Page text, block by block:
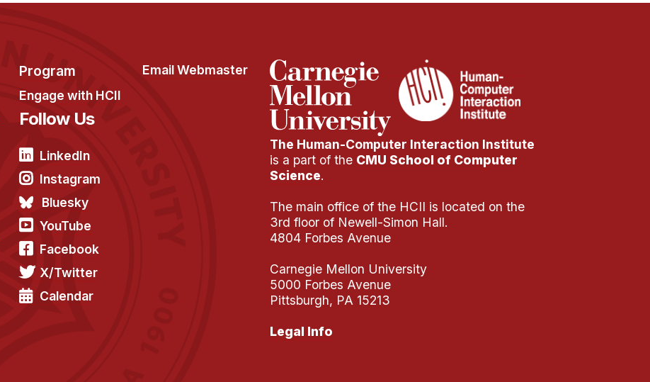
Program
Engage with HCII
Email Webmaster
Follow Us
LinkedIn
Instagram
Bluesky
YouTube
Facebook
X/Twitter
Calendar
The Human-Computer Interaction Institute
is a part of the CMU School of Computer
Science.
The main office of the HCII is located on the
3rd floor of Newell-Simon Hall.
4804 Forbes Avenue
Carnegie Mellon University
5000 Forbes Avenue
Pittsburgh, PA 15213
Legal Info